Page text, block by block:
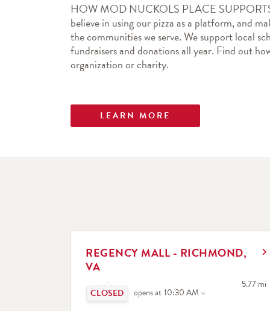
HOW MOD NUCKOLS PLACE
believe in using our pizza as a platform, and
the communities we serve. We support local
fundraisers and donations all year. Find out
organization or charity.
LEARN MORE
REGENCY MALL - RICHMOND,
VA
Click to expand or collapse content
opens at10:30 AM
5.77 mi
to your
LINK OPENS IN NEW TAB